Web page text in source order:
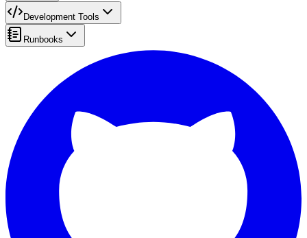
Development Tools
Runbooks